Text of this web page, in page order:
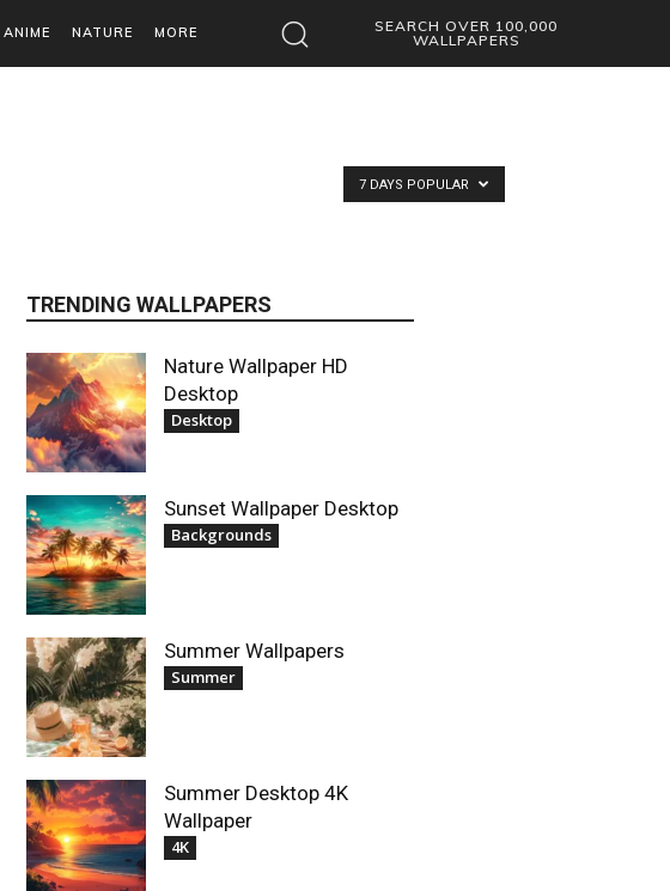
ANIME NATURE MORE
SEARCH OVER 100,000
WALLPAPERS
7 DAYS POPULAR
TRENDING WALLPAPERS
Nature Wallpaper HD
Desktop
Desktop
Sunset Wallpaper Desktop
Backgrounds
Summer Wallpapers
Summer
Summer Desktop 4K
Wallpaper
4K